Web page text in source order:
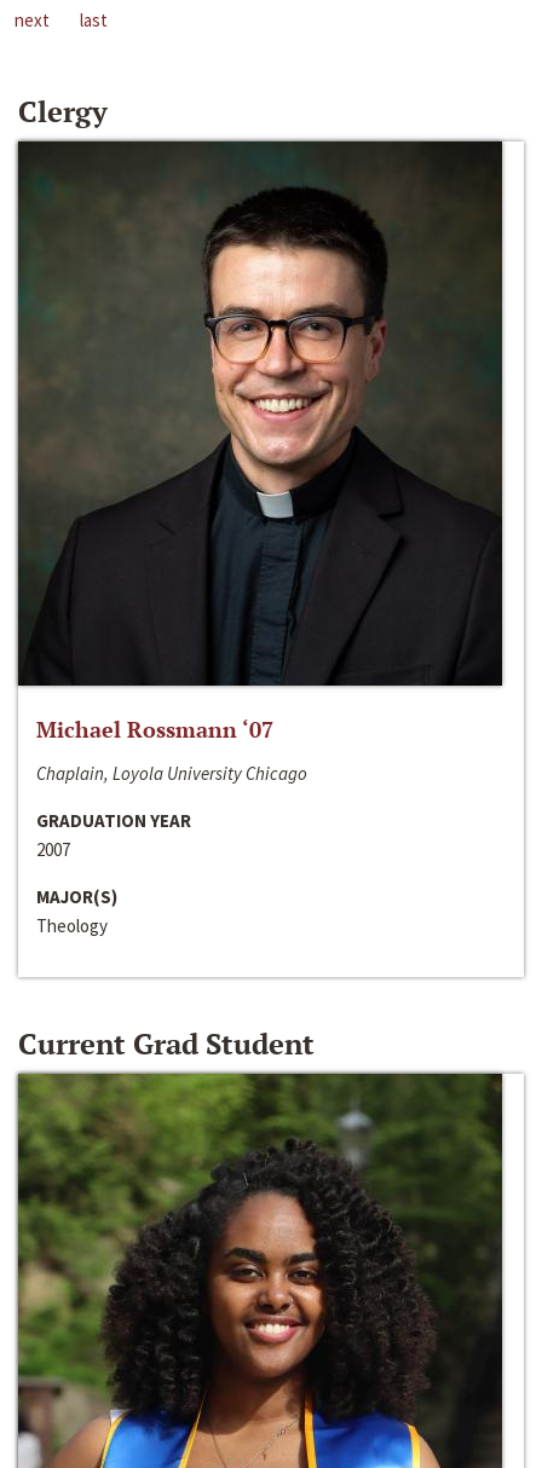
next
last
Clergy
Michael Rossmann ‘07
Chaplain, Loyola University Chicago
GRADUATION YEAR
2007
MAJOR(S)
Theology
Current Grad Student